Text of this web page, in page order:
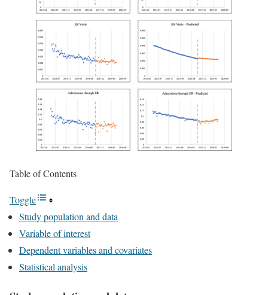
Table of Contents
Toggle
Study population and data
Variable of interest
Dependent variables and covariates
Statistical analysis